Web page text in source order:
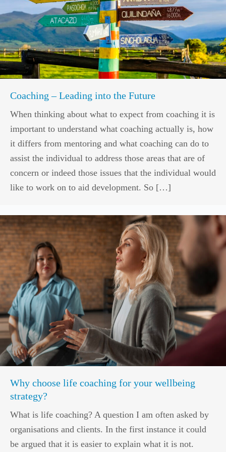
Coaching – Leading into the Future
When thinking about what to expect from coaching it is
important to understand what coaching actually is, how
it differs from mentoring and what coaching can do to
assist the individual to address those areas that are of
concern or indeed those issues that the individual would
like to work on to aid development. So […]
Why choose life coaching for your wellbeing
strategy?
What is life coaching? A question I am often asked by
organisations and clients. In the first instance it could
be argued that it is easier to explain what it is not.